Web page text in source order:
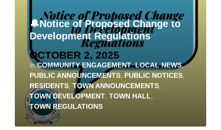
🔔Notice of Proposed Change to
Development Regulations
OCTOBER 2, 2025
inCOMMUNITY ENGAGEMENT,LOCAL NEWS,
PUBLIC ANNOUNCEMENTS PUBLIC NOTICES
RESIDENTS TOWN ANNOUNCEMENTS
TOWN DEVELOPMENT TOWN HALL
TOWN REGULATIONS